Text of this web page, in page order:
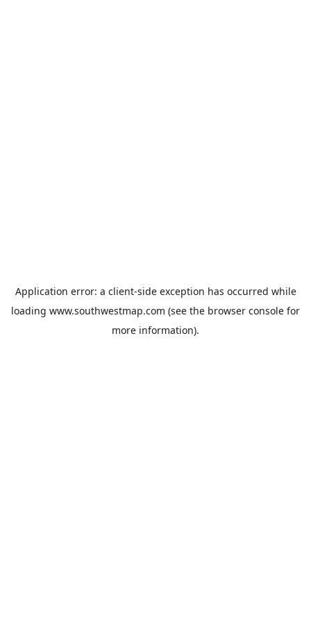
Application error: a client-side exception has occurred while
loading www.southwestmap.com (see the browser console for
more information).